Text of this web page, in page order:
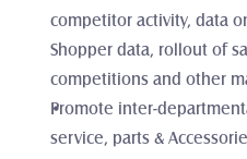
competitor activity, data
Shopper data, rollout of
competitions and other
Promote inter-
service, parts &